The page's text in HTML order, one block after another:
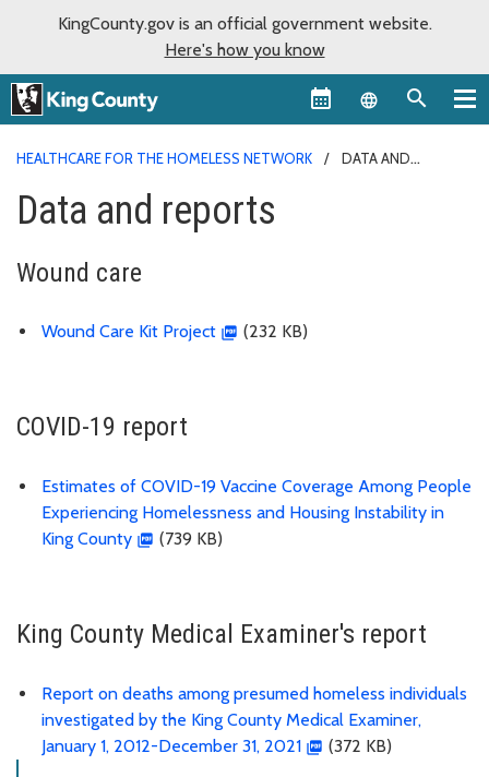
KingCounty.gov is an official government website.
Here's how you know
Language
HEALTHCARE FOR THE HOMELESS NETWORK
DATA AND
Data and reports
Wound care
Wound Care Kit Project (232 KB)
COVID-19 report
Estimates of COVID-19 Vaccine Coverage Among People
Experiencing Homelessness and Housing Instability in
King County
(739 KB)
King County Medical Examiner's report
Report on deaths among presumed homeless individuals
investigated by the King County Medical Examiner,
January 1, 2012-December 31, 2021
(372 KB)